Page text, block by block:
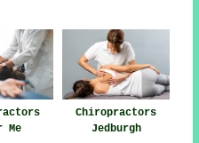
Me
Chiropractors
Jedburgh